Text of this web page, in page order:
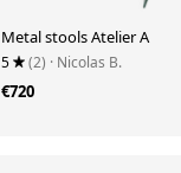
Metal stools Atelier A
5 (2) · Nicolas B.
€720